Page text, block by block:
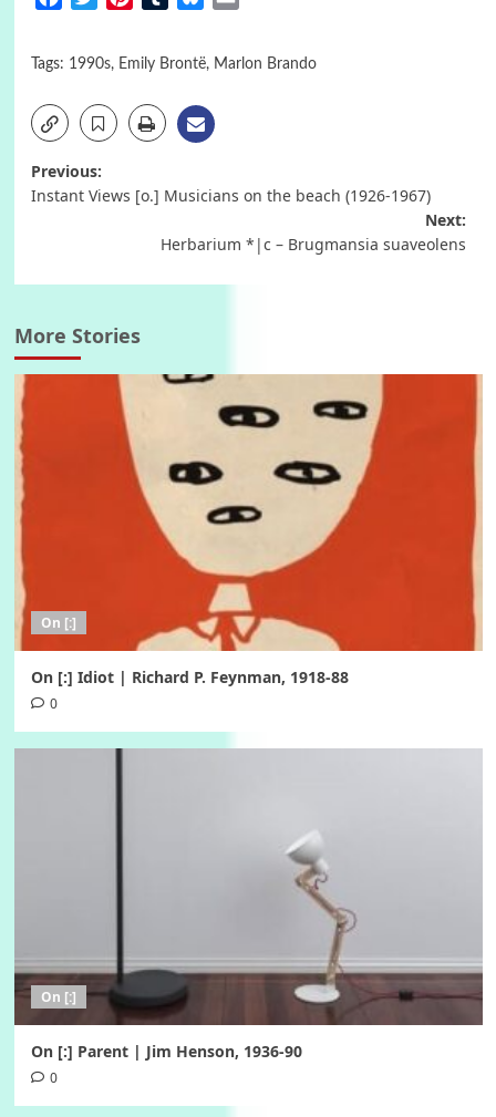
Tags: 1990s, Emily Brontë, Marlon Brando
Post
Previous:
Instant Views [o.] Musicians on the beach (1926-1967)
Next:
Herbarium *|c – Brugmansia suaveolens
More Stories
On [:]
On [:] Idiot | Richard P. Feynman, 1918-88
0
On [:]
On [:] Parent | Jim Henson, 1936-90
0